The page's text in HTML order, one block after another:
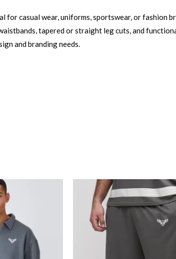
casual wear, uniforms, sportswear, or fashion
tapered or straight leg cuts, and
and branding needs.